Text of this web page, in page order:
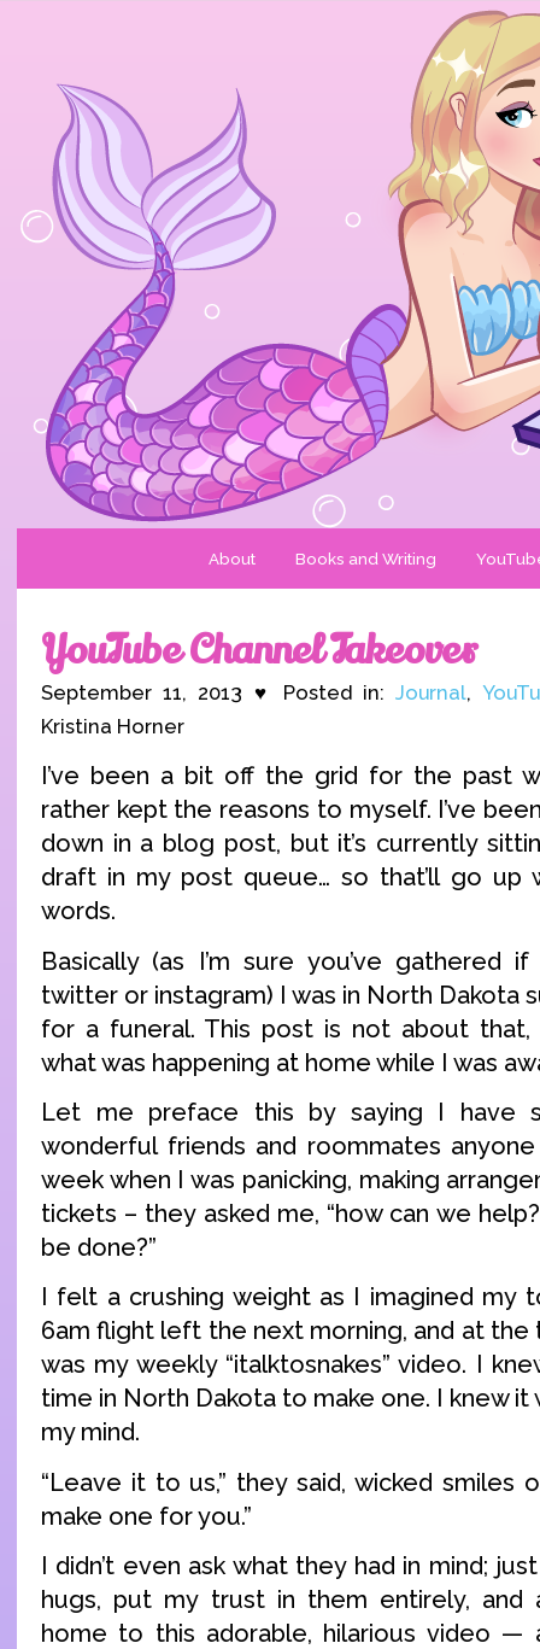
About Books and Writing
YouTube Channel Takeover
September 11, 2013 ♥ Posted in:Journal,
Kristina Horner
I’ve been a bit off the grid for the past
rather kept the reasons to myself. I’ve
down in a blog post, but it’s currently
draft in my post queue… so that’ll go up
words.
Basically (as I’m sure you’ve gathered
twitter or instagram) I was in North Dakota
for a funeral. This post is not about that,
what was happening at home while I was
Let me preface this by saying I have
wonderful friends and roommates
week when I was panicking, making
tickets – they asked me, “how can we
be done?”
I felt a crushing weight as I imagined my
6am flight left the next morning, and at
was my weekly “italktosnakes” video. I
time in North Dakota to make one. I knew it
my mind.
“Leave it to us,” they said, wicked smiles
make one for you.”
I didn’t even ask what they had in mind;
hugs, put my trust in them entirely, and
home to this adorable, hilarious video